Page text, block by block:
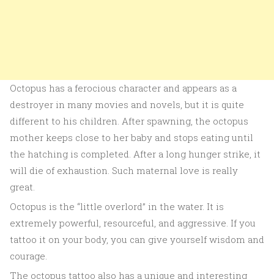
Octopus has a ferocious character and appears as a
destroyer in many movies and novels, but it is quite
different to his children. After spawning, the octopus
mother keeps close to her baby and stops eating until
the hatching is completed. After a long hunger strike, it
will die of exhaustion. Such maternal love is really
great.
Octopus is the “little overlord” in the water. It is
extremely powerful, resourceful, and aggressive. If you
tattoo it on your body, you can give yourself wisdom and
courage.
The octopus tattoo also has a unique and interesting